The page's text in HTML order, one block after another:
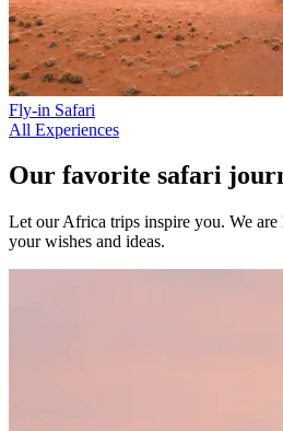
Fly-in Safari
All Experiences
Our favorite safari
Let our Africa trips inspire you. We
your wishes and ideas.